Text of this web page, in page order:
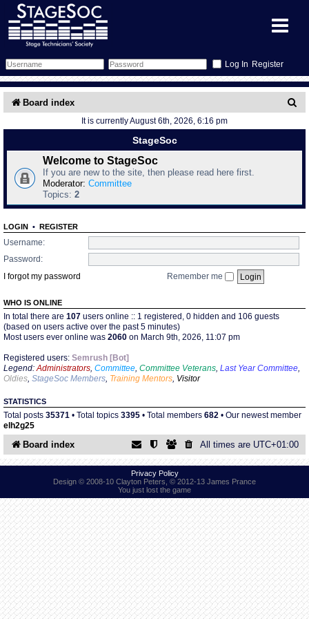
Register
Forum
Forum Home
Search
Training
Schedule
Mentors
Gallery
What's On
Events
All Shows
Find Show
Find Person
Show Feedback
Links
Venues
Equipment
Wiki
FAQ
Annex Tickets
Committee
Contact Us
Filestore
Board index
h
It is currently August 6th, 2026, 6:16 pm
StageSoc
Welcome to StageSoc
If you are new to the site, then please read here first.
Moderator: Committee
Topics: 2
LOGIN • REGISTER
Username:
Password:
I forgot my password
Remember me
WHO IS ONLINE
In total there are 107 users online :: 1 registered, 0 hidden and 106 guests
(based on users active over the past 5 minutes)
Most users ever online was 2060 on March 9th, 2026, 11:07 pm
Registered users: Semrush [Bot]
Legend: Administrators Committee Committee Veterans Last Year Committee
Oldies StageSoc Members Training Mentors Visitor
STATISTICS
Total posts 35371 • Total topics 3395 • Total members 682 • Our newest member
elh2g25
Board index All times are UTC+01:00
Privacy Policy
Design © 2008-10 Clayton Peters, © 2012-13 James Prance
You just lost the game